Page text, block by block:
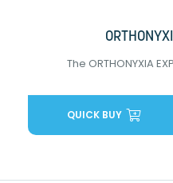
The ORTHONYXIA
QUICK BUY